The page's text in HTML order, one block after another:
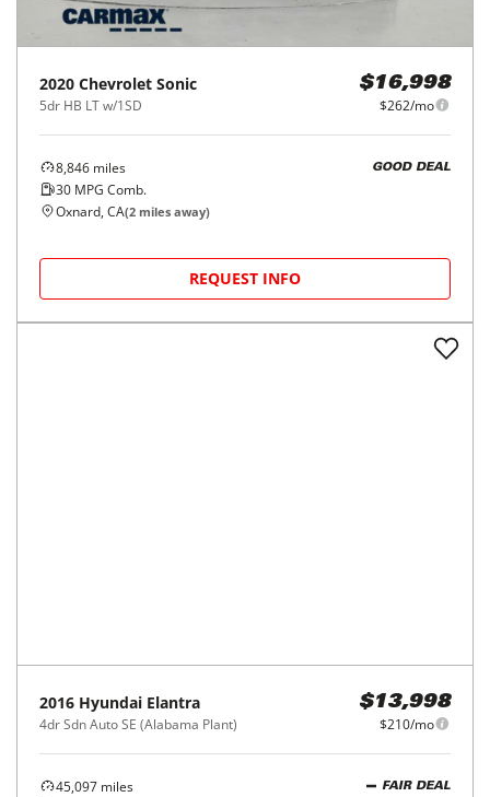
2020 Chevrolet Sonic
5dr HB LT w/1SD
$16,998
$262/mo
8,846 miles
30 MPG Comb.
GOOD DEAL
Oxnard, CA(2 miles away)
REQUEST INFO
2016 Hyundai Elantra
4dr Sdn Auto SE (Alabama Plant)
$13,998
$210/mo
45,097 miles
FAIR DEAL